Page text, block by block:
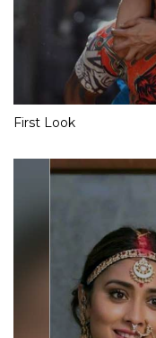
First Look